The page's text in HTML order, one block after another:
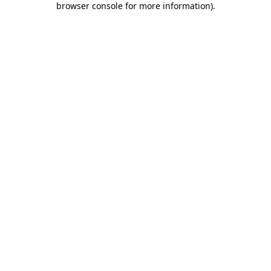
browser console for more information).